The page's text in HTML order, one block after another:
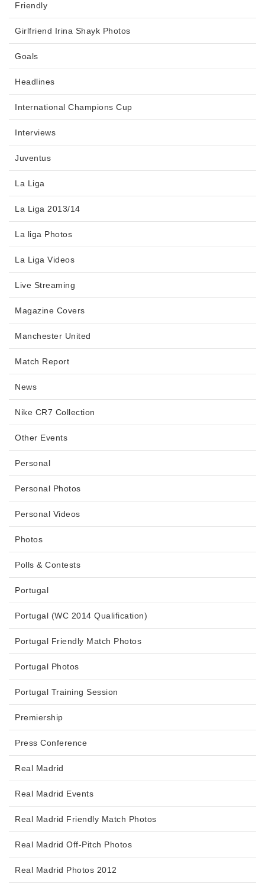
Friendly
Girlfriend Irina Shayk Photos
Goals
Headlines
International Champions Cup
Interviews
Juventus
La Liga
La Liga 2013/14
La liga Photos
La Liga Videos
Live Streaming
Magazine Covers
Manchester United
Match Report
News
Nike CR7 Collection
Other Events
Personal
Personal Photos
Personal Videos
Photos
Polls & Contests
Portugal
Portugal (WC 2014 Qualification)
Portugal Friendly Match Photos
Portugal Photos
Portugal Training Session
Premiership
Press Conference
Real Madrid
Real Madrid Events
Real Madrid Friendly Match Photos
Real Madrid Off-Pitch Photos
Real Madrid Photos 2012